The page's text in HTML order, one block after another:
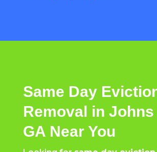
Same Day
Removal in
GA Near You